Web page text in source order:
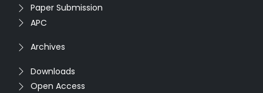
Paper Submission
APC
Archives
Downloads
Open Access